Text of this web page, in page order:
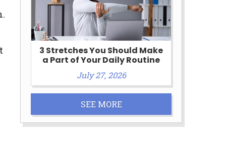
3 Stretches You Should Make
a Part of Your Daily Routine
July 27, 2026
SEE MORE